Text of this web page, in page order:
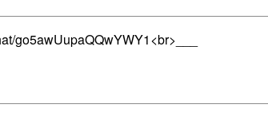
go5awUupaQQwYWY1<br>___